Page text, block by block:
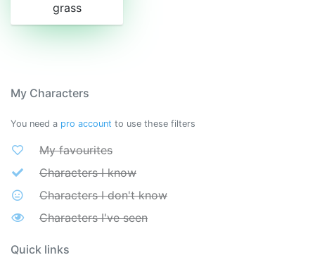
grass
My Characters
You need a pro account to use these filters
My favourites
Characters I know
Characters I don't know
Characters I've seen
Quick links